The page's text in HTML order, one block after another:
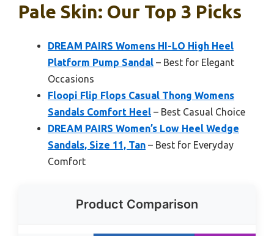
Pale Skin: Our Top 3 Picks
DREAM PAIRS Womens HI-LO High Heel
Platform Pump Sandal – Best for Elegant
Occasions
Floopi Flip Flops Casual Thong Womens
Sandals Comfort Heel – Best Casual Choice
DREAM PAIRS Women’s Low Heel Wedge
Sandals, Size 11, Tan – Best for Everyday
Comfort
Product Comparison